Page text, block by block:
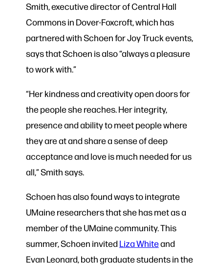
Smith, executive director of Central Hall
Commons in Dover-Foxcroft, which has
partnered with Schoen for Joy Truck events,
says that Schoen is also “always a pleasure
to work with.”
“Her kindness and creativity open doors for
the people she reaches. Her integrity,
presence and ability to meet people where
they are at and share a sense of deep
acceptance and love is much needed for us
all,” Smith says.
Schoen has also found ways to integrate
UMaine researchers that she has met as a
member of the UMaine community. This
summer, Schoen invited Liza Whiteand
Evan Leonard, both graduate students in the